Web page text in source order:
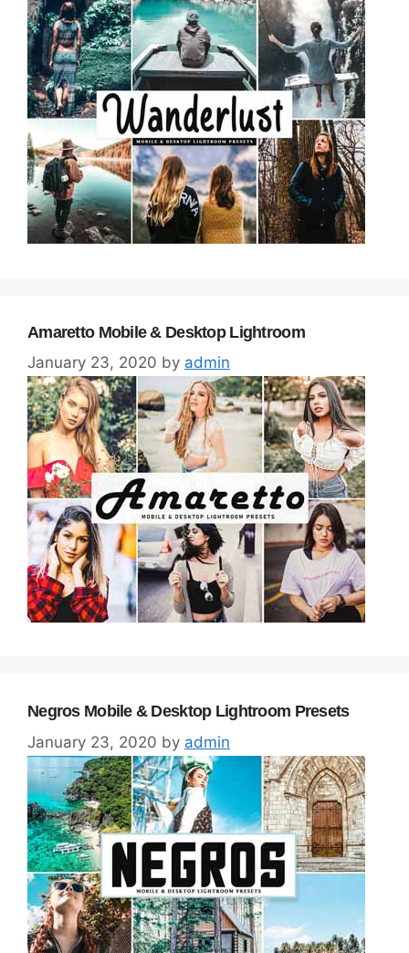
Amaretto Mobile & Desktop Lightroom
January 23, 2020 by admin
Negros Mobile & Desktop Lightroom Presets
January 23, 2020 by admin